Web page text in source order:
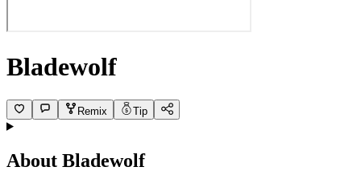
Bladewolf
Remix Tip
About Bladewolf